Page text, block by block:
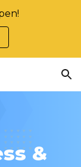
to navigation
&